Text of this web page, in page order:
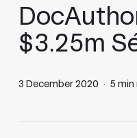
$3.25m
3 December 2020 5 min